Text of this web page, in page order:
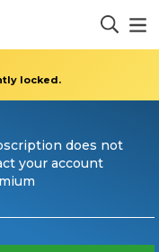
locked.
does not
your account